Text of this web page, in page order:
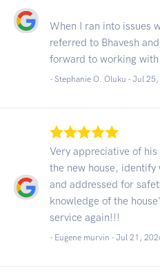
When I ran into issues
referred to Bhavesh
forward to working
- Stephanie O. Oluku - Jul 25,
Very appreciative of
the new house, identify
and addressed for
knowledge of the
service again!!!
- Eugene murvin - Jul 21,